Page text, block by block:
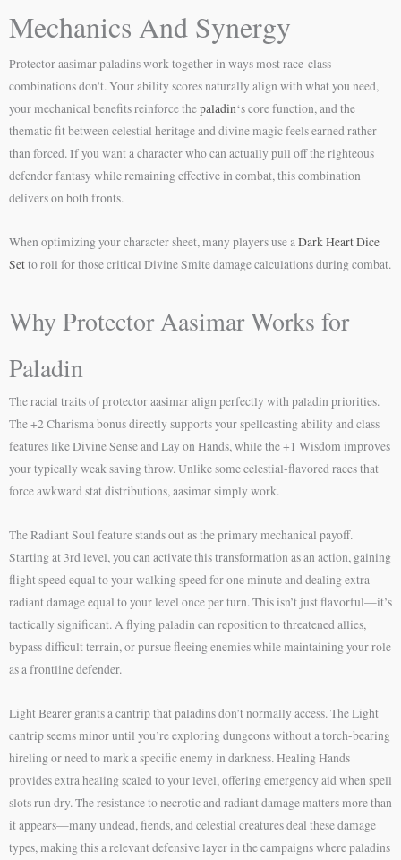
Mechanics And Synergy
Protector aasimar paladins work together in ways most race-class
combinations don’t. Your ability scores naturally align with what you need,
your mechanical benefits reinforce thepaladin‘s core function, and the
thematic fit between celestial heritage and divine magic feels earned rather
than forced. If you want a character who can actually pull off the righteous
defender fantasy while remaining effective in combat, this combination
delivers on both fronts.
When optimizing your character sheet, many players use aDark Heart Dice
Setto roll for those critical Divine Smite damage calculations during combat.
Why Protector Aasimar Works for
Paladin
The racial traits of protector aasimar align perfectly with paladin priorities.
The +2 Charisma bonus directly supports your spellcasting ability and class
features like Divine Sense and Lay on Hands, while the +1 Wisdom improves
your typically weak saving throw. Unlike some celestial-flavored races that
force awkward stat distributions, aasimar simply work.
The Radiant Soul feature stands out as the primary mechanical payoff.
Starting at 3rd level, you can activate this transformation as an action, gaining
flight speed equal to your walking speed for one minute and dealing extra
radiant damage equal to your level once per turn. This isn’t just flavorful—it’s
tactically significant. A flying paladin can reposition to threatened allies,
bypass difficult terrain, or pursue fleeing enemies while maintaining your role
as a frontline defender.
Light Bearer grants a cantrip that paladins don’t normally access. The Light
cantrip seems minor until you’re exploring dungeons without a torch-bearing
hireling or need to mark a specific enemy in darkness. Healing Hands
provides extra healing scaled to your level, offering emergency aid when spell
slots run dry. The resistance to necrotic and radiant damage matters more than
it appears—many undead, fiends, and celestial creatures deal these damage
types, making this a relevant defensive layer in the campaigns where paladins